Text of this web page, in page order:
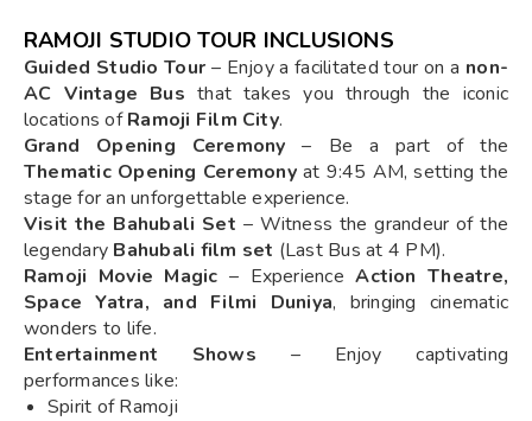
RAMOJI STUDIO TOUR INCLUSIONS
Guided Studio Tour – Enjoy a facilitated tour on a non-
AC Vintage Bus that takes you through the iconic
locations ofRamoji Film City.
Grand Opening Ceremony – Be a part of the
Thematic Opening Ceremonyat 9:45 AM, setting the
stage for an unforgettable experience.
Visit the Bahubali Set – Witness the grandeur of the
legendary Bahubali film set (Last Bus at 4 PM).
Ramoji Movie Magic – ExperienceAction Theatre,
Space Yatra, and Filmi Duniya, bringing cinematic
wonders to life.
Entertainment Shows – Enjoy captivating
performances like:
Spirit of Ramoji